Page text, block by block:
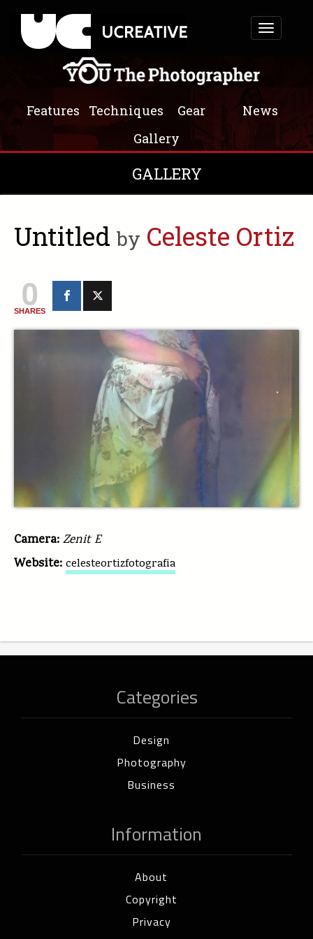
Toggle
navigation
Features Techniques Gear
News
Gallery
GALLERY
Untitled by Celeste Ortiz
0
SHARES
Camera: Zenit E
Website: celesteortizfotografia
Categories
Design
Photography
Business
Information
About
Copyright
Privacy